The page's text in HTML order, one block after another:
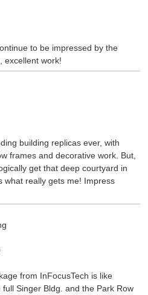
to be impressed by the
excellent work!
building replicas ever, with
frames and decorative work. But,
get that deep courtyard in
what really gets me! Impress
from InFocusTech is like
Singer Bldg. and the Park Row